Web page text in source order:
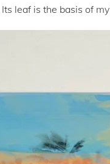
leaf is the basis of my